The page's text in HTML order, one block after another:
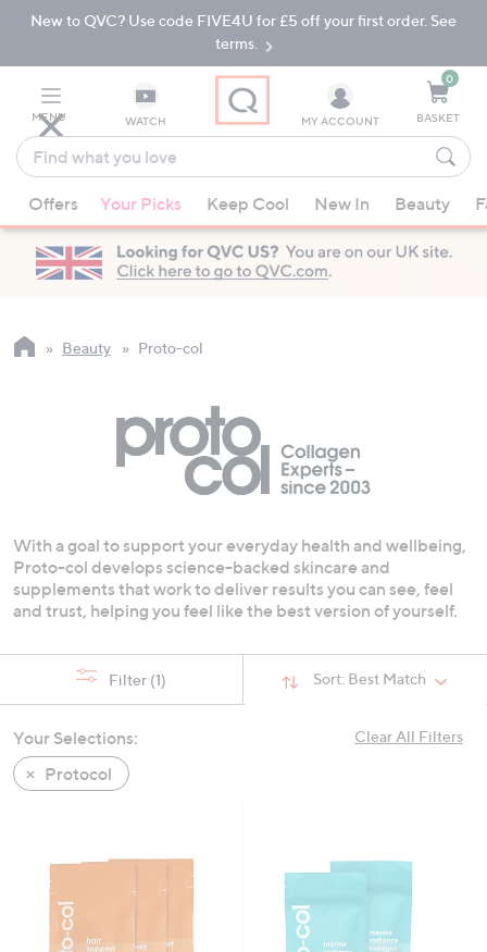
Skip
Navigation
Skip
New to QVC? Use code FIVE4U for £5 off your first order. See
terms.
MENU WATCH
Find
what
you
love
suggestions
are
available,
up
and
right
on
devices
MY ACCOUNT
0
BASKET
Offers Your Picks Keep Cool New In Beauty
Beauty Proto-col
With a goal to support your everyday health and wellbeing,
Proto-col develops science-backed skincare and
supplements that work to deliver results you can see, feel
and trust, helping you feel like the best version of yourself.
Sort: Best Match
Filter (1)
Clear All Filters
Your Selections:
Protocol